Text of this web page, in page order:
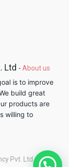
Ltd - About us
is to improve
build great
products are
willing to
Pvt. Ltd - Legal